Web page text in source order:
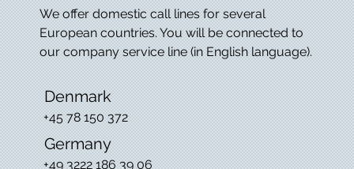
Denmark
+45 78 150 372
Germany
+49 3222 186 39 06
We offer domestic call lines for several
European countries. You will be connected to
our company service line (in English language).